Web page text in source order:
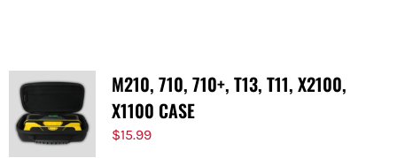
M210, 710, 710+, T13, T11, X2100,
X1100 CASE
$15.99